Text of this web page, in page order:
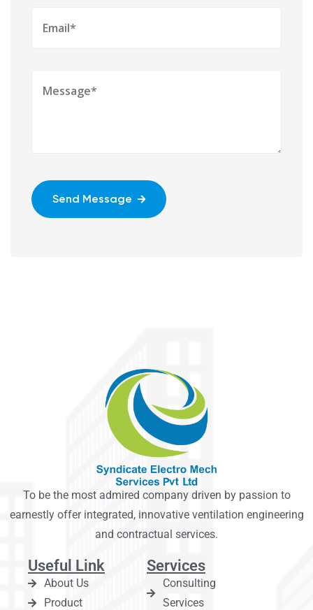
Send Message
To be the most admired company driven by passion to
earnestly offer integrated, innovative ventilation engineering
and contractual services.
Useful Link
About Us
Product
Services
Consulting
Services